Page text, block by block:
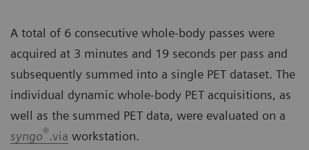
A total of 6 consecutive whole-body passes were
acquired at 3 minutes and 19 seconds per pass and
subsequently summed into a single PET dataset. The
individual dynamic whole-body PET acquisitions, as
well as the summed PET data, were evaluated on a
syngo®.via workstation.